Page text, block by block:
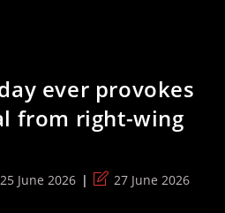
ever provokes
from right-wing
25 June 2026
Post27 June 2026